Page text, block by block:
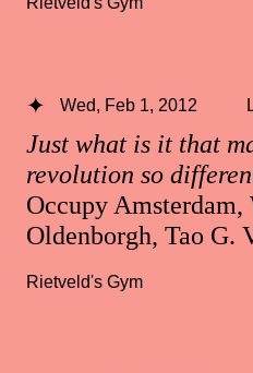
Just what is it that
revolution so
Occupy Amsterdam,
Oldenborgh, Tao G.
Wed, Feb 1, 2012
Rietveld's Gym